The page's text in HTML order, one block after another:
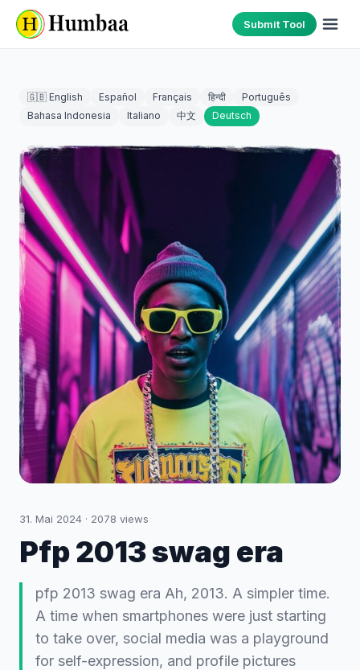
Submit Tool
🇬🇧 English Español Français हिन्दी
Português
Bahasa Indonesia
Italiano 中文 Deutsch
31. Mai 2024 · 2078 views
Pfp 2013 swag era
pfp 2013 swag era Ah, 2013. A simpler time.
A time when smartphones were just starting
to take over, social media was a playground
for self-expression, and profile pictures